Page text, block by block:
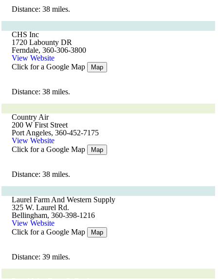
Distance: 38 miles.
CHS Inc
1720 Labounty DR
Ferndale, 360-306-3800
View Website
Click for a Google Map
Map
Distance: 38 miles.
Country Air
200 W First Street
Port Angeles, 360-452-7175
View Website
Click for a Google Map
Map
Distance: 38 miles.
Laurel Farm And Western Supply
325 W. Laurel Rd.
Bellingham, 360-398-1216
View Website
Click for a Google Map
Map
Distance: 39 miles.